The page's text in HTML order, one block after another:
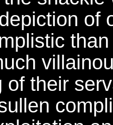
of
of their